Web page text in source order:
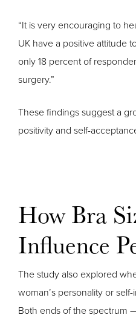
“It is very encouraging to
UK have a positive attitude
only 18 percent of
surgery.”
These findings suggest a
positivity and self-
How Bra
Influence
The study also explored
woman’s personality or self-
Both ends of the spectrum